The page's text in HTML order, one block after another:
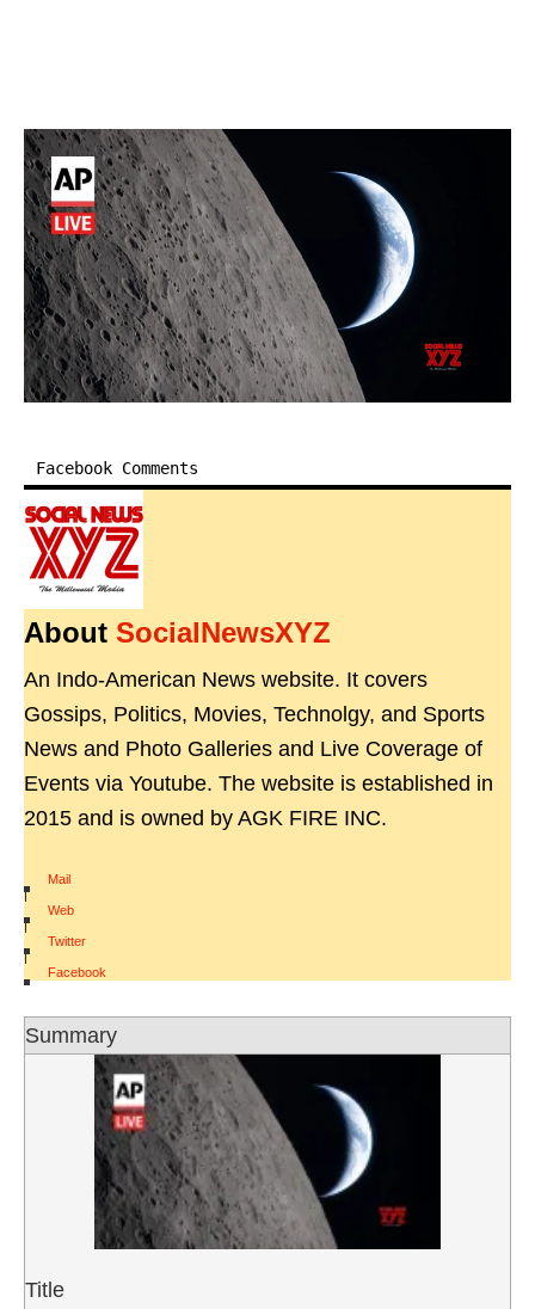
Facebook Comments
About SocialNewsXYZ
An Indo-American News website. It covers
Gossips, Politics, Movies, Technolgy, and Sports
News and Photo Galleries and Live Coverage of
Events via Youtube. The website is established in
2015 and is owned by AGK FIRE INC.
Mail
|
Web
|
Twitter
|
Facebook
Summary
Title